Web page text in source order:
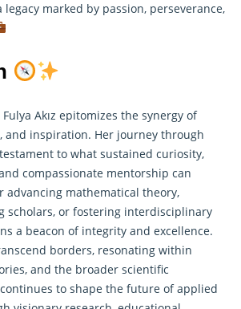
legacy marked by passion, perseverance,
Akız epitomizes the synergy of
and inspiration. Her journey through
to what sustained curiosity,
compassionate mentorship can
advancing mathematical theory,
scholars, or fostering interdisciplinary
a beacon of integrity and excellence.
borders, resonating within
and the broader scientific
continues to shape the future of applied